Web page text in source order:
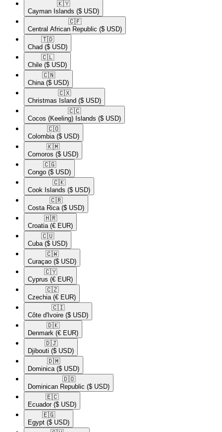
🇰🇾​
Cayman Islands ($ USD)
🇨🇫​
Central African Republic ($ USD)
🇹🇩​
Chad ($ USD)
🇨🇱​
Chile ($ USD)
🇨🇳​
China ($ USD)
🇨🇽​
Christmas Island ($ USD)
🇨🇨​
Cocos (Keeling) Islands ($ USD)
🇨🇴​
Colombia ($ USD)
🇰🇲​
Comoros ($ USD)
🇨🇬​
Congo ($ USD)
🇨🇰​
Cook Islands ($ USD)
🇨🇷​
Costa Rica ($ USD)
🇭🇷​
Croatia (€ EUR)
🇨🇺​
Cuba ($ USD)
🇨🇼​
Curaçao ($ USD)
🇨🇾​
Cyprus (€ EUR)
🇨🇿​
Czechia (€ EUR)
🇨🇮​
Côte d'Ivoire ($ USD)
🇩🇰​
Denmark (€ EUR)
🇩🇯​
Djibouti ($ USD)
🇩🇲​
Dominica ($ USD)
🇩🇴​
Dominican Republic ($ USD)
🇪🇨​
Ecuador ($ USD)
🇪🇬​
Egypt ($ USD)